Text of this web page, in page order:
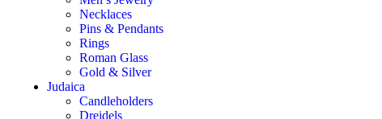
Necklaces
Pins & Pendants
Rings
Roman Glass
Gold & Silver
Judaica
Candleholders
Dreidels